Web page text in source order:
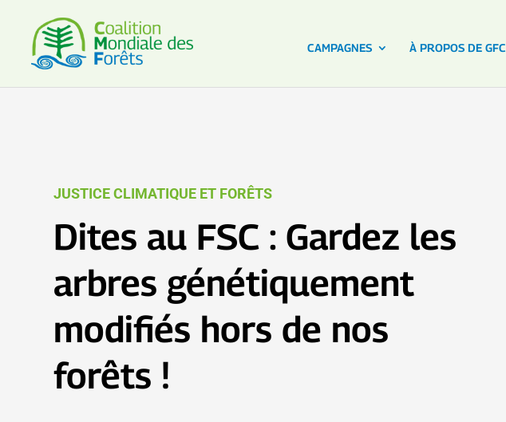
CAMPAGNES À PROPOS DE GFC
JUSTICE CLIMATIQUE ET FORÊTS
Dites au FSC : Gardez les
arbres génétiquement
modifiés hors de nos
forêts !